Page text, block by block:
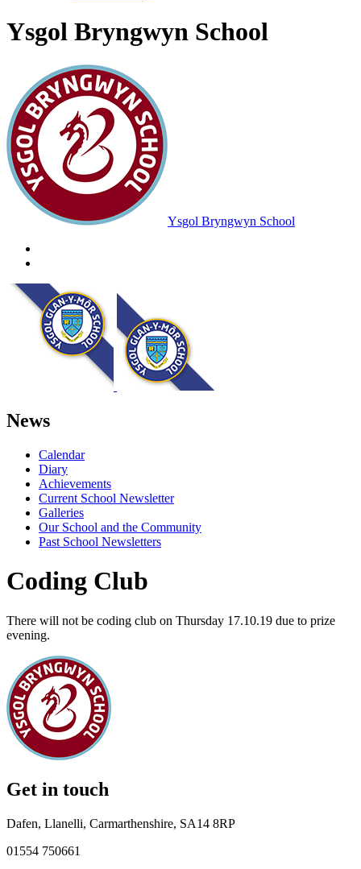
Ysgol Bryngwyn School
Ysgol Bryngwyn School
News
Calendar
Diary
Achievements
Current School Newsletter
Galleries
Our School and the Community
Past School Newsletters
Coding Club
There will not be coding club on Thursday 17.10.19 due to prize
evening.
Get in touch
Dafen, Llanelli, Carmarthenshire, SA14 8RP
01554 750661